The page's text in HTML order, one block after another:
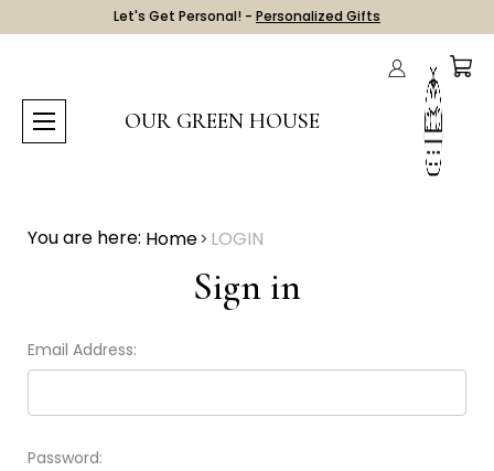
Let's Get Personal! - Personalized Gifts
OUR GREEN HOUSE
You are here: Home LOGIN
Sign in
Email Address:
Password: